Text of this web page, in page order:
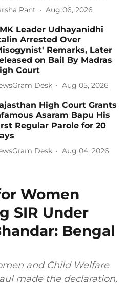
Pant Aug 06, 2026
Leader Udhayanidhi
Arrested Over
Remarks, Later
on Bail By Madras
Court
Desk Aug 05, 2026
High Court Grants
Asaram Bapu His
Regular Parole for 20
Desk Aug 04, 2026
Women
SIR Under
Bengal
and Child Welfare
made the declaration,